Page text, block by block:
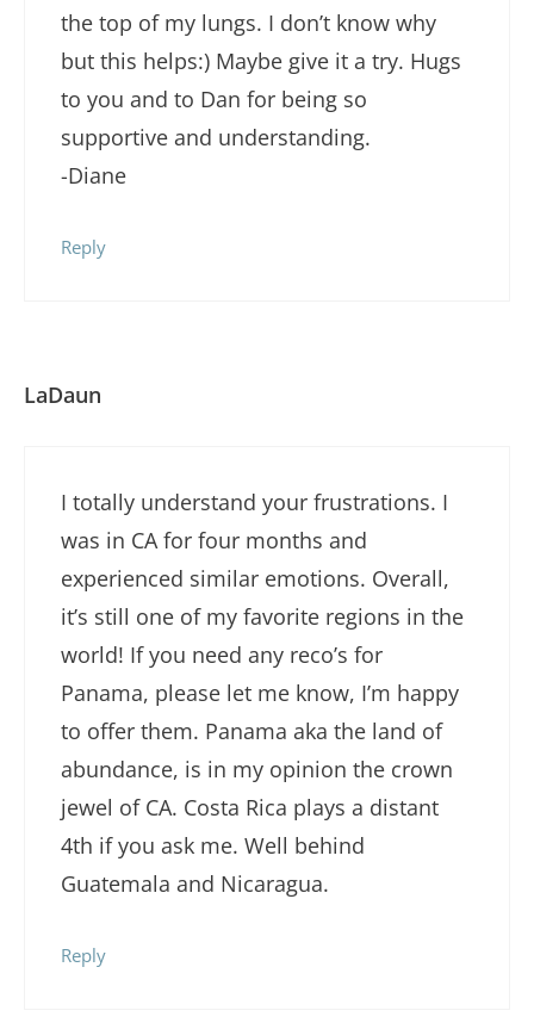
the top of my lungs. I don’t know why
but this helps:) Maybe give it a try. Hugs
to you and to Dan for being so
supportive and understanding.
-Diane
Reply
LaDaun
I totally understand your frustrations. I
was in CA for four months and
experienced similar emotions. Overall,
it’s still one of my favorite regions in the
world! If you need any reco’s for
Panama, please let me know, I’m happy
to offer them. Panama aka the land of
abundance, is in my opinion the crown
jewel of CA. Costa Rica plays a distant
4th if you ask me. Well behind
Guatemala and Nicaragua.
Reply